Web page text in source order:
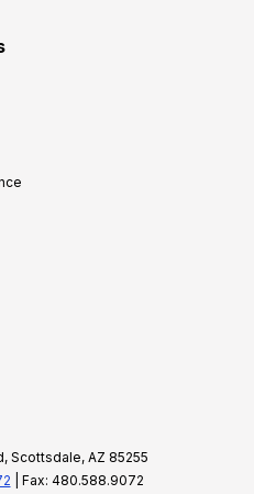
Scottsdale, AZ 85255
| Fax: 480.588.9072